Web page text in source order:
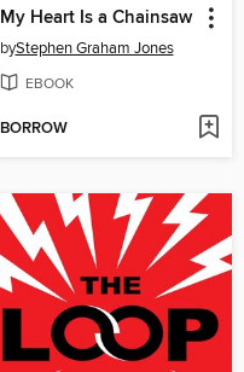
My Heart Is a Chainsaw
byStephen Graham Jones
EBOOK
BORROW